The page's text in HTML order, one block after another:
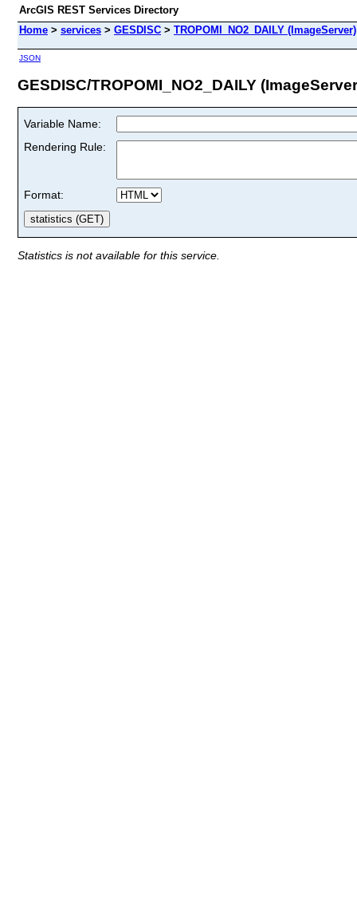
ArcGIS REST Services Directory
Home > services > GESDISC > TROPOMI_NO2_DAILY (ImageServer)
JSON
GESDISC/TROPOMI_NO2_DAILY
Variable Name:
Rendering Rule:
Format:
Statistics is not available for this service.